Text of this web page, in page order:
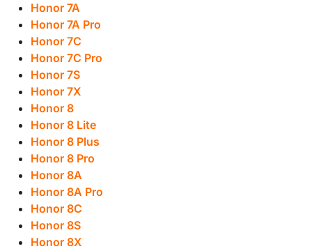
Honor 7A
Honor 7A Pro
Honor 7C
Honor 7C Pro
Honor 7S
Honor 7X
Honor 8
Honor 8 Lite
Honor 8 Plus
Honor 8 Pro
Honor 8A
Honor 8A Pro
Honor 8C
Honor 8S
Honor 8X